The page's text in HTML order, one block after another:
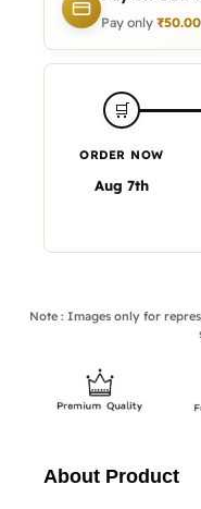
Pay only ₹50.00
🛒
ORDER NOW
Aug 7th
Note : Images only for
About Product